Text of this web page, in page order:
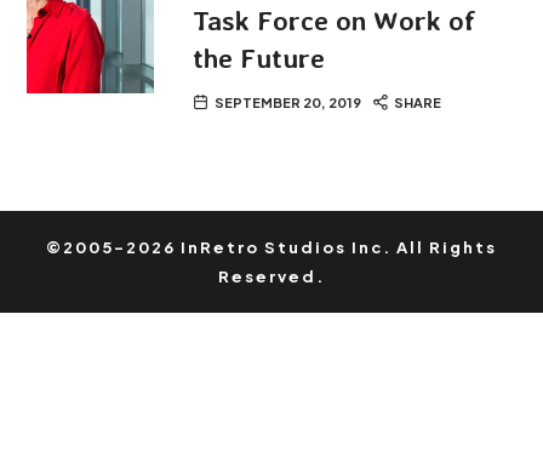
Task Force on Work of
the Future
SEPTEMBER 20, 2019 SHARE
©2005-2026 InRetro Studios Inc. All Rights
Reserved.